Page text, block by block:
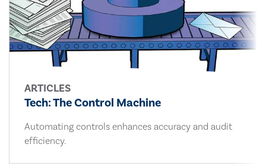
ARTICLES
Tech: The Control Machine
Automating controls enhances accuracy and audit
efficiency.